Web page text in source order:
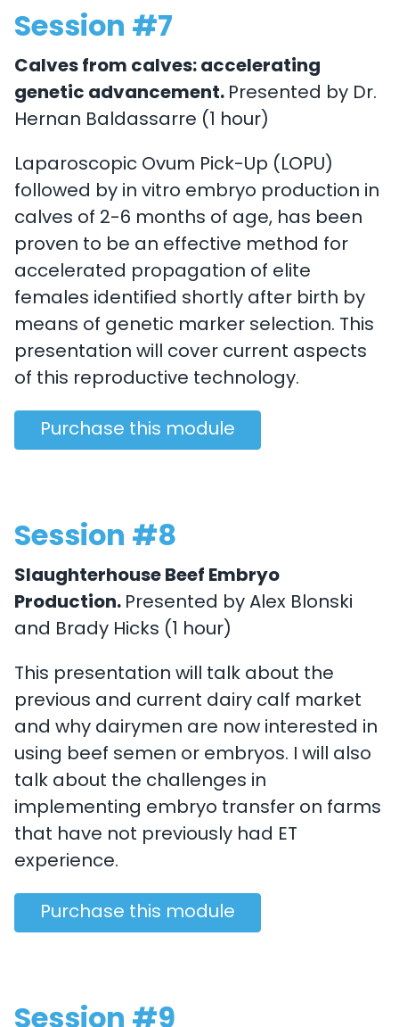
Session #7
Calves from calves: accelerating
genetic advancement. Presented by Dr.
Hernan Baldassarre (1 hour)
Laparoscopic Ovum Pick-Up (LOPU)
followed by in vitro embryo production in
calves of 2-6 months of age, has been
proven to be an effective method for
accelerated propagation of elite
females identified shortly after birth by
means of genetic marker selection. This
presentation will cover current aspects
of this reproductive technology.
Purchase this module
Session #8
Slaughterhouse Beef Embryo
Production. Presented by Alex Blonski
and Brady Hicks (1 hour)
This presentation will talk about the
previous and current dairy calf market
and why dairymen are now interested in
using beef semen or embryos. I will also
talk about the challenges in
implementing embryo transfer on farms
that have not previously had ET
experience.
Purchase this module
Session #9